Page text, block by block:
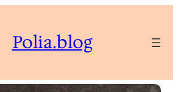
Polia.blog